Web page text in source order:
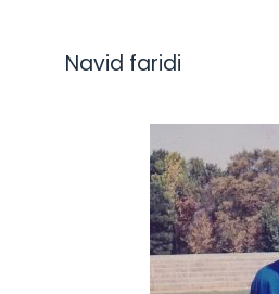
Navid faridi